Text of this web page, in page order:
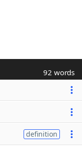
92 words
definition